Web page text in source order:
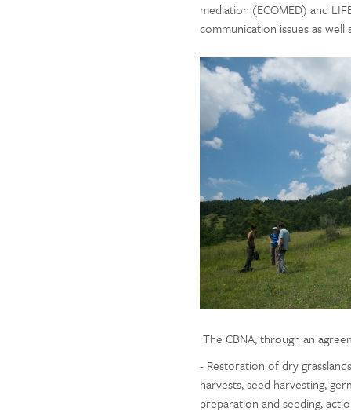
mediation (ECOMED) and
communication issues as
The CBNA, through an
- Restoration of dry
harvests, seed harvesting,
preparation and seeding,